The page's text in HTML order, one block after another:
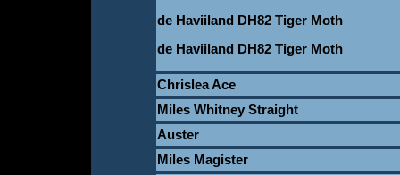
de Haviiland DH82 Tiger Moth
de Haviiland DH82 Tiger Moth
Chrislea Ace
Miles Whitney Straight
Auster
Miles Magister